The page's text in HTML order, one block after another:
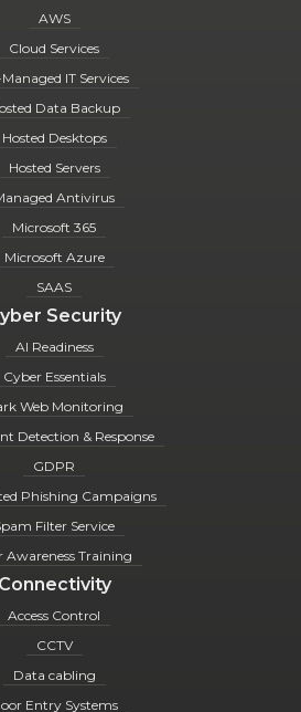
AWS
Cloud Services
IT Services
Data Backup
Hosted Desktops
Hosted Servers
Antivirus
Microsoft 365
Microsoft Azure
SAAS
Security
AI Readiness
Cyber Essentials
Web Monitoring
Detection & Response
GDPR
Phishing Campaigns
Filter Service
Awareness Training
Connectivity
Access Control
CCTV
Data cabling
Entry Systems